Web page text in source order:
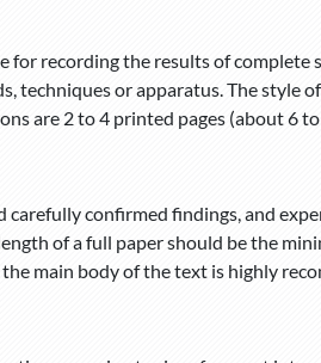
for recording the results of
techniques or apparatus. The style
are 2 to 4 printed pages (about 6
carefully confirmed findings, and
of a full paper should be the
main body of the text is highly